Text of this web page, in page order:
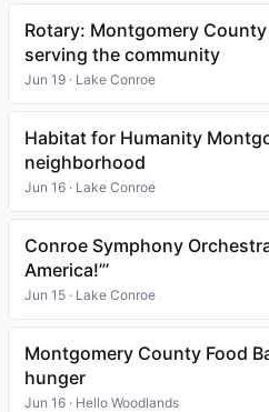
Rotary: Montgomery
serving the community
Jun 19 · Lake Conroe
Habitat for Humanity
neighborhood
Jun 16 · Lake Conroe
Conroe Symphony
America!”’
Jun 15 · Lake Conroe
Montgomery County Food
hunger
Jun 16 · Hello Woodlands